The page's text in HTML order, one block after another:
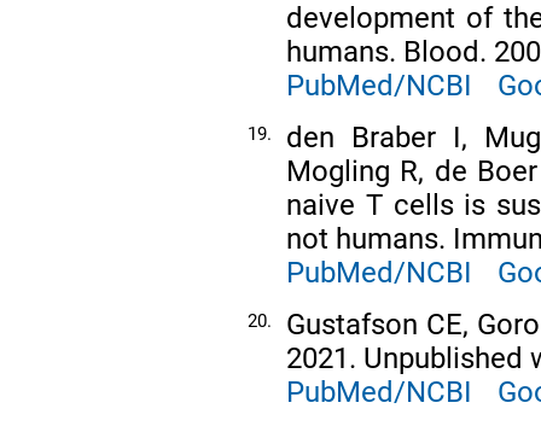
development of
humans. Blood.
PubMed/NCBI
19.
den Braber I,
Mogling R, de
naive T cells is
not humans.
PubMed/NCBI
20.
Gustafson CE,
2021. Unpublished
PubMed/NCBI